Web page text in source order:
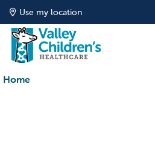
Use my location
Home